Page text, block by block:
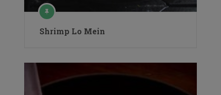
Shrimp Lo Mein